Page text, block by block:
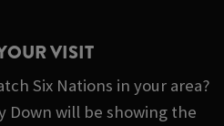
VISIT
Six Nations in your area?
Down will be showing the